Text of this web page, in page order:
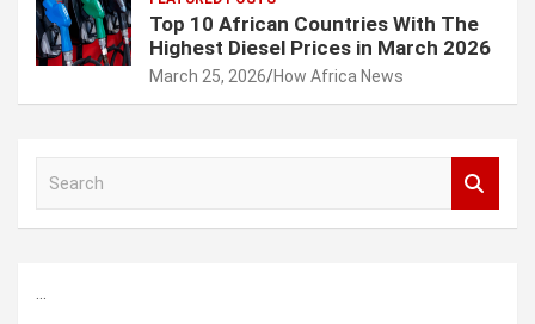
Top 10 African Countries With The
Highest Diesel Prices in March 2026
March 25, 2026 How Africa News
h
...